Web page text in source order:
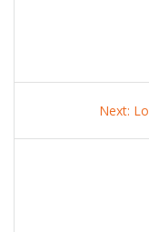
Next: